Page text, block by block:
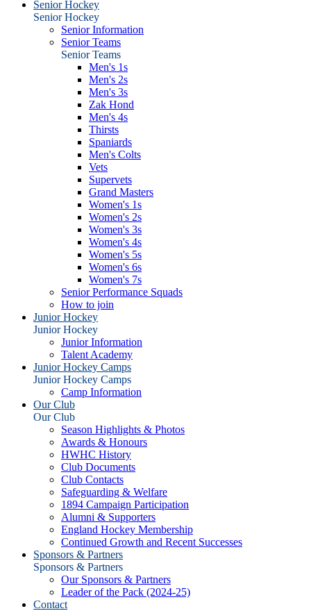
Senior Hockey
Senior Hockey
Senior Information
Senior Teams
Senior Teams
Men's 1s
Men's 2s
Men's 3s
Zak Hond
Men's 4s
Thirsts
Spaniards
Men's Colts
Vets
Supervets
Grand Masters
Women's 1s
Women's 2s
Women's 3s
Women's 4s
Women's 5s
Women's 6s
Women's 7s
Senior Performance Squads
How to join
Junior Hockey
Junior Hockey
Junior Information
Talent Academy
Junior Hockey Camps
Junior Hockey Camps
Camp Information
Our Club
Our Club
Season Highlights & Photos
Awards & Honours
HWHC History
Club Documents
Club Contacts
Safeguarding & Welfare
1894 Campaign Participation
Alumni & Supporters
England Hockey Membership
Continued Growth and Recent Successes
Sponsors & Partners
Sponsors & Partners
Our Sponsors & Partners
Leader of the Pack (2024-25)
Contact